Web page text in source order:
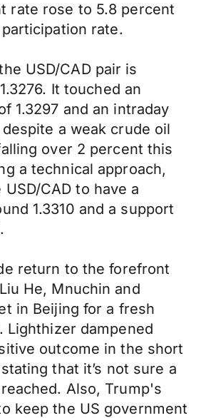
rate rose to 5.8 percent
rate.
USD/CAD pair is
It touched an
1.3297 and an intraday
a weak crude oil
over 2 percent this
a technical approach,
CAD to have a
1.3310 and a support
return to the forefront
He, Mnuchin and
in Beijing for a fresh
Lighthizer dampened
outcome in the short
that it’s not sure a
Also, Trump's
keep the US government